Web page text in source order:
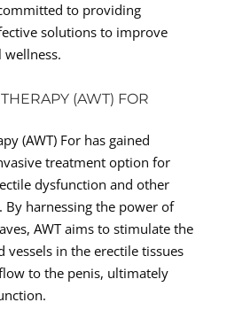
to providing
solutions to improve
wellness.
(AWT) FOR
(AWT) For has gained
treatment option for
dysfunction and other
By harnessing the power of
AWT aims to stimulate the
in the erectile tissues
to the penis, ultimately